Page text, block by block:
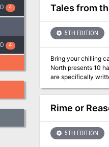
4
4
the final battle.
Tales from
5TH EDITION
Bring your chilling
North presents 10
are specifically
Rime or
5TH EDITION